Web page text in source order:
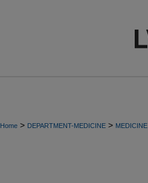
Home > DEPARTMENT-MEDICINE > MEDICINE